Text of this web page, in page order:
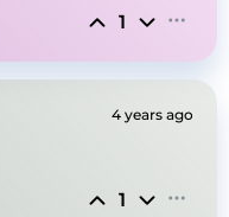
1
4 years ago
1